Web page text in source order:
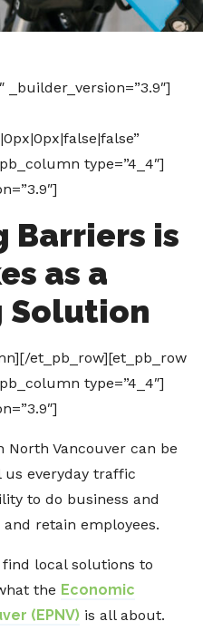
_builder_version=”3.9″]
type=”4_4″]
Barriers is
as a
Solution
et_pb_row][et_pb_row
type=”4_4″]
Vancouver can be
us everyday traffic
to do business and
retain employees.
local solutions to
the Economic
(EPNV) is all about.